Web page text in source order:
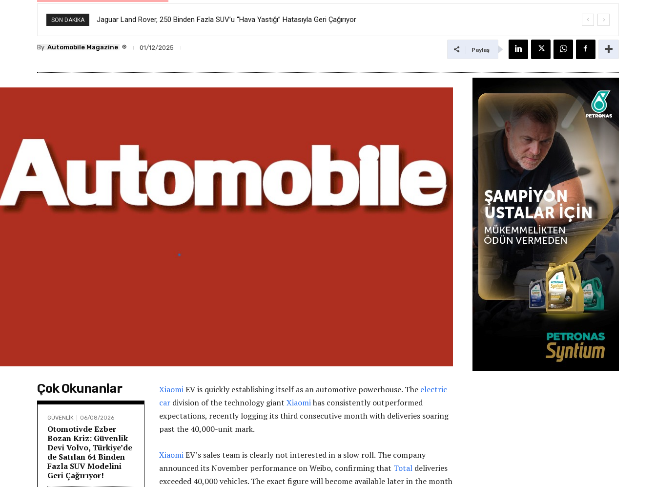
SON DAKIKA Jaguar Land Rover, 250 Binden Fazla SUV’u “Hava Yastığı” Hatasıyla Geri Çağırıyor
By Automobile Magazine ® 01/12/2025 Paylaş
Çok Okunanlar
GÜVENLİK 06/08/2026
Otomotivde Ezber
Bozan Kriz: Güvenlik
Devi Volvo, Türkiye’de
de Satılan 64 Binden
Fazla SUV Modelini
Geri Çağırıyor!
XiaomiEV is quickly establishing itself as an automotive powerhouse. The electric
car division of the technology giant Xiaomihas consistently outperformed
expectations, recently logging its third consecutive month with deliveries soaring
past the 40,000-unit mark.
XiaomiEV’s sales team is clearly not interested in a slow roll. The company
announced its November performance on Weibo, confirming that Total deliveries
exceeded 40,000 vehicles. The exact figure will become available later in the month